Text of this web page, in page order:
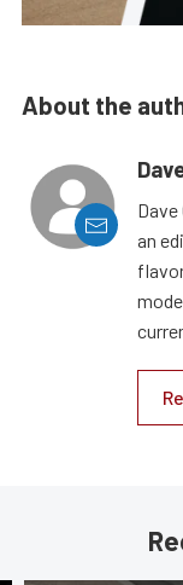
About the
an